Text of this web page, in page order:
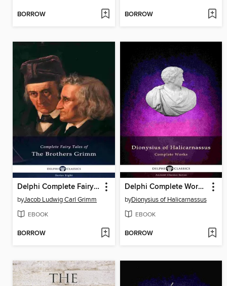
BORROW BORROW
Delphi Complete Fairy Tales of the Brothers Grimm (Illustrated)
byJacob Ludwig Carl Grimm
EBOOK
BORROW
Delphi Complete Works of Dionysius of Halicarnassus (Illustrated)
byDionysius of Halicarnassus
EBOOK
BORROW